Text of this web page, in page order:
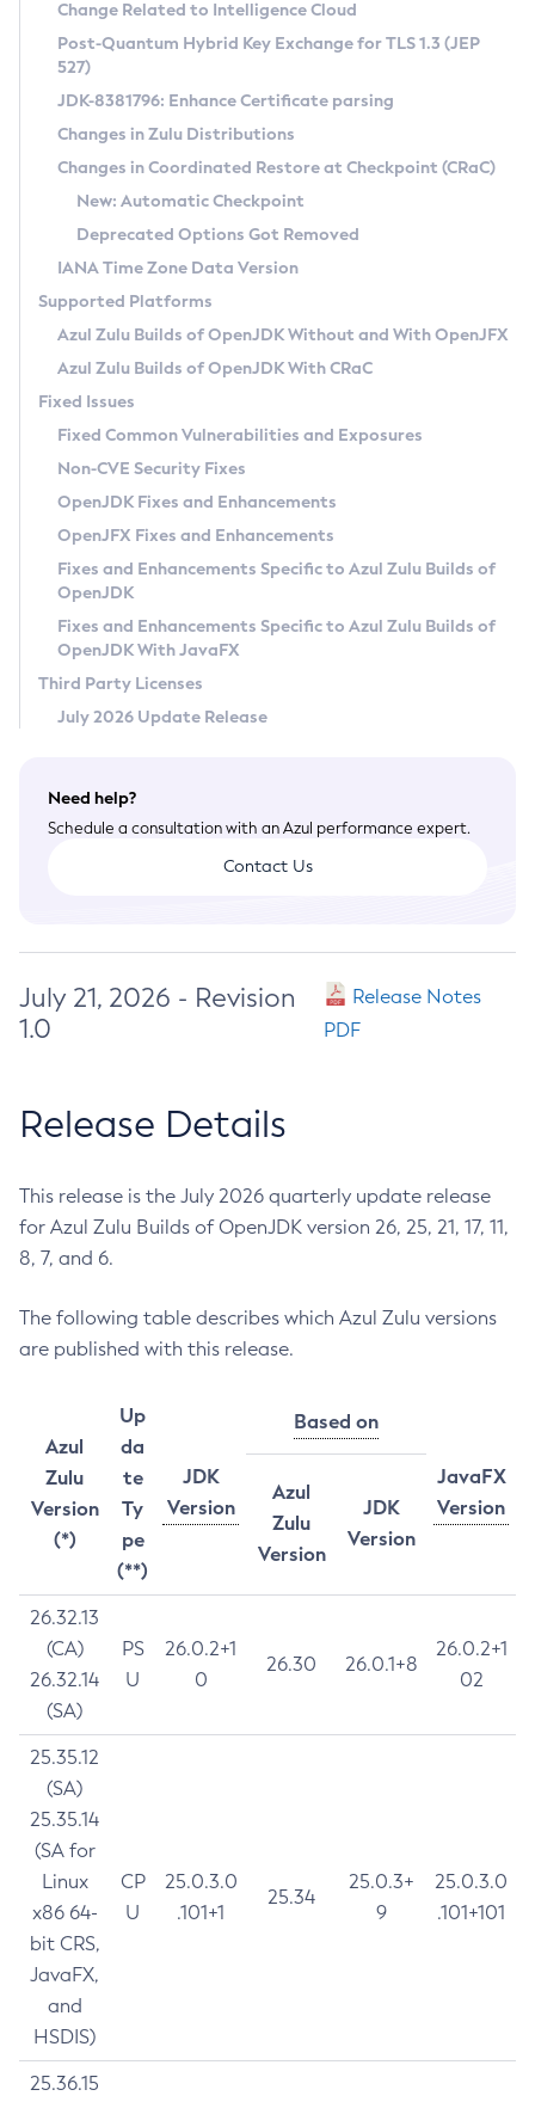
Supported (Zulu SA) on Linux
DEB
RPM
APK
Docker
Chainguard Docker
Free Distribution (Zulu CA) on Linux
DEB
RPM
APK
TAR.GZ
Docker
Paketo Buildpacks
Installing on Windows
Installing on macOS
Using SDKMAN! on Linux and macOS
Using Azul Metadata API
Updating Azul Zulu
Uninstalling Azul Zulu
Windows
macOS
Linux
Other Distributions
Managing Multiple Azul Zulu Versions
Windows
macOS
Linux
CVE and Version Search
CVE Search Tool
CVE History Tool
Version Search Tool
Commercial Compatibility Kit
IcedTea-Web
About IcedTea-Web
Release Notes
Download and Installation
How to Use IcedTea-Web
How to Use Deployment Ruleset
Configuration Options
Detailed Info
Versioning and Naming Conventions
Configuring Security Providers
Migrating Discovery to Metadata API
Timezone Updater
Incubator and Preview Features
Using Java Flight Recorder
FIPS integration in Zulu
Coordinated Restore at Checkpoint
(CRaC)
GC Log Analyzer
Azul Mission Control
Legal Notice
Privacy Policy
Legal
Terms of Use
Change Related to Intelligence Cloud
Post-Quantum Hybrid Key Exchange for TLS 1.3 (JEP
527)
JDK-8381796: Enhance Certificate parsing
Changes in Zulu Distributions
Changes in Coordinated Restore at Checkpoint (CRaC)
New: Automatic Checkpoint
Deprecated Options Got Removed
IANA Time Zone Data Version
Supported Platforms
Azul Zulu Builds of OpenJDK Without and With OpenJFX
Azul Zulu Builds of OpenJDK With CRaC
Fixed Issues
Fixed Common Vulnerabilities and Exposures
Non-CVE Security Fixes
OpenJDK Fixes and Enhancements
OpenJFX Fixes and Enhancements
Fixes and Enhancements Specific to Azul Zulu Builds of
OpenJDK
Fixes and Enhancements Specific to Azul Zulu Builds of
OpenJDK With JavaFX
Third Party Licenses
July 2026 Update Release
Need help?
Schedule a consultation with an Azul performance expert.
Contact Us
July 21, 2026 - Revision
1.0
Release Notes
PDF
Release Details
This release is the July 2026 quarterly update release
for Azul Zulu Builds of OpenJDK version 26, 25, 21, 17, 11,
8, 7, and 6.
The following table describes which Azul Zulu versions
are published with this release.
Azul
Zulu
Version
(*)
Up
da
te
Ty
pe
(**)
JDK
Version
Based on
JavaFX
Version
Azul
Zulu
Version
JDK
Version
26.32.13
(CA)
26.32.14
(SA)
PS
U
26.0.2+1
0
26.30 26.0.1+8
26.0.2+1
02
25.35.12
(SA)
25.35.14
(SA for
Linux
x86 64-
bit CRS,
JavaFX,
and
HSDIS)
CP
U
25.0.3.0
.101+1
25.34
25.0.3+
9
25.0.3.0
.101+101
25.36.15